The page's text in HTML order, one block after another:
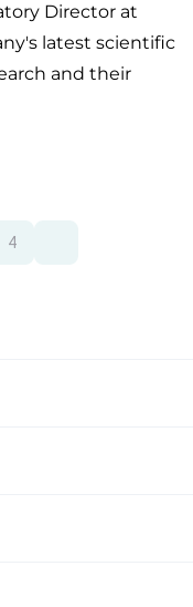
Director at
latest scientific
and their
4